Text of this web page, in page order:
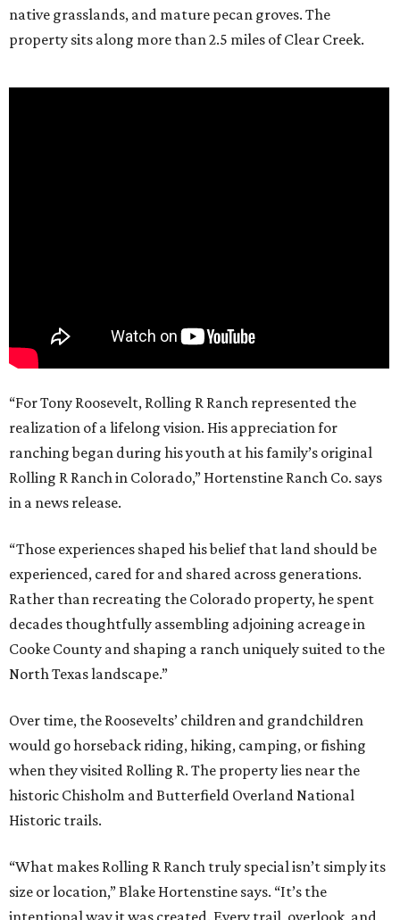
native grasslands, and mature pecan groves. The
property sits along more than 2.5 miles of Clear Creek.
“For Tony Roosevelt, Rolling R Ranch represented the
realization of a lifelong vision. His appreciation for
ranching began during his youth at his family’s original
Rolling R Ranch in Colorado,” Hortenstine Ranch Co. says
in a news release.
“Those experiences shaped his belief that land should be
experienced, cared for and shared across generations.
Rather than recreating the Colorado property, he spent
decades thoughtfully assembling adjoining acreage in
Cooke County and shaping a ranch uniquely suited to the
North Texas landscape.”
Over time, the Roosevelts’ children and grandchildren
would go horseback riding, hiking, camping, or fishing
when they visited Rolling R. The property lies near the
historic Chisholm and Butterfield Overland National
Historic trails.
“What makes Rolling R Ranch truly special isn’t simply its
size or location,” Blake Hortenstine says. “It’s the